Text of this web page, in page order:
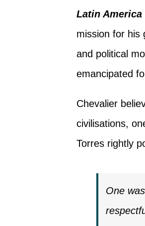
Latin America
mission for his
and political
emancipated
Chevalier
civilisations,
Torres rightly
One